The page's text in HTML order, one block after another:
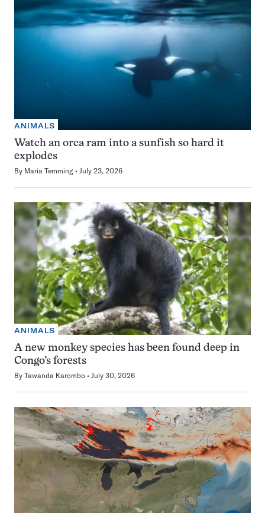
ANIMALS
Watch an orca ram into a sunfish so hard it
explodes
By Maria Temming July 23, 2026
ANIMALS
A new monkey species has been found deep in
Congo’s forests
By Tawanda Karombo July 30, 2026